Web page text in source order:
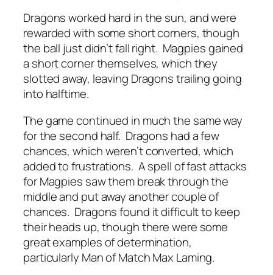
Dragons worked hard in the sun, and were
rewarded with some short corners, though
the ball just didn’t fall right. Magpies gained
a short corner themselves, which they
slotted away, leaving Dragons trailing going
into halftime.
The game continued in much the same way
for the second half. Dragons had a few
chances, which weren’t converted, which
added to frustrations. A spell of fast attacks
for Magpies saw them break through the
middle and put away another couple of
chances. Dragons found it difficult to keep
their heads up, though there were some
great examples of determination,
particularly Man of Match Max Laming.